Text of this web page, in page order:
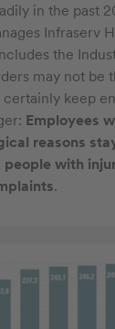
in the past
Infraserv
the
may not be
certainly keep
Employees
reasons
with
.